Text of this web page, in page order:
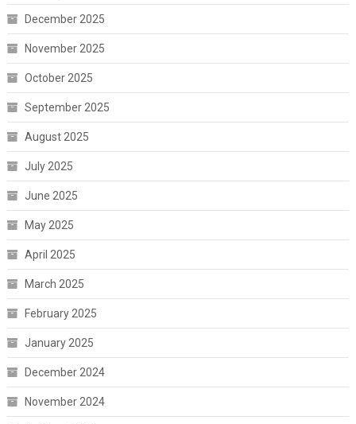
December 2025
November 2025
October 2025
September 2025
August 2025
July 2025
June 2025
May 2025
April 2025
March 2025
February 2025
January 2025
December 2024
November 2024